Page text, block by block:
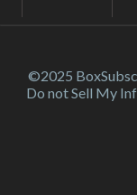
©2025 Box
Do not Sell My